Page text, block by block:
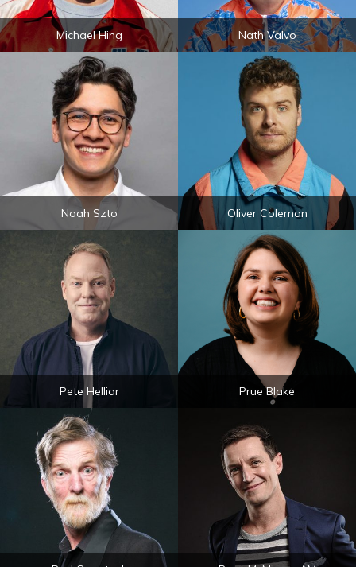
Michael Hing Nath Valvo
Noah Szto Oliver Coleman
Pete Helliar Prue Blake